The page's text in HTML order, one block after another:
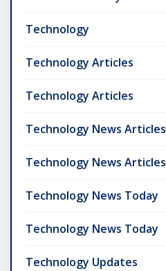
Technology
Technology Articles
Technology Articles
Technology News Articles
Technology News Articles
Technology News Today
Technology News Today
Technology Updates